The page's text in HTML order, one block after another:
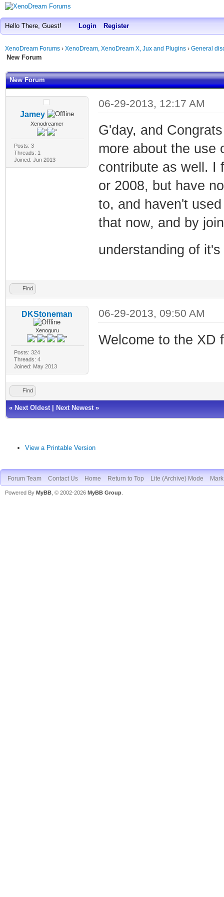
Hello There, Guest! Login Register
XenoDream Forums › XenoDream, XenoDream X, Jux and Plugins › General
New Forum
New Forum
Jamey
Xenodreamer
Posts: 3
Threads: 1
Joined: Jun 2013
06-29-2013, 12:17 AM
G'day, and
more about the use
contribute as well. I
or 2008, but have
to, and haven't
that now, and by
understanding of
Find
DKStoneman
Xenoguru
Posts: 324
Threads: 4
Joined: May 2013
06-29-2013, 09:50 AM
Welcome to the XD
Find
« Next Oldest Next Newest »
View a Printable Version
Forum Team Contact Us Home Return to Top Lite (Archive) Mode
Powered By MyBB , © 2002-2026 MyBB Group